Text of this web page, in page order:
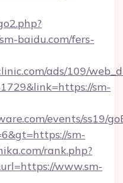
baidu.com/fers-
ads/109/
sm-
events/ss19/
sm-
rank.php?
www.sm-